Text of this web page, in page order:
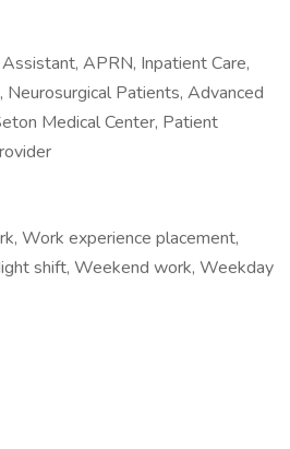
APRN, Inpatient Care,
Patients, Advanced
Medical Center, Patient
Work experience placement,
shift, Weekend work, Weekday